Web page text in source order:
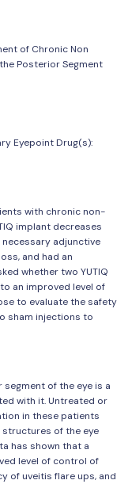
of Chronic Non
Posterior Segment
Eyepoint Drug(s):
with chronic non-
implant decreases
adjunctive
and had an
whether two YUTIQ
an improved level of
to evaluate the safety
sham injections to
of the eye is a
with it. Untreated or
in these patients
of the eye
has shown that a
level of control of
of uveitis flare ups, and